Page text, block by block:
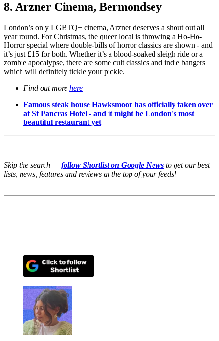
8. Arzner Cinema, Bermondsey
London’s only LGBTQ+ cinema, Arzner deserves a shout out all
year round. For Christmas, the queer local is throwing a Ho-Ho-
Horror special where double-bills of horror classics are shown - and
it’s just £15 for both. Whether it’s a blood-soaked sleigh ride or a
zombie apocalypse, there are some cult classics and indie bangers
which will definitely tickle your pickle.
Find out more here
Famous steak house Hawksmoor has officially taken over
at St Pancras Hotel - and it might be London's most
beautiful restaurant yet
Skip the search —follow Shortlist on Google News to get our best
lists, news, features and reviews at the top of your feeds!